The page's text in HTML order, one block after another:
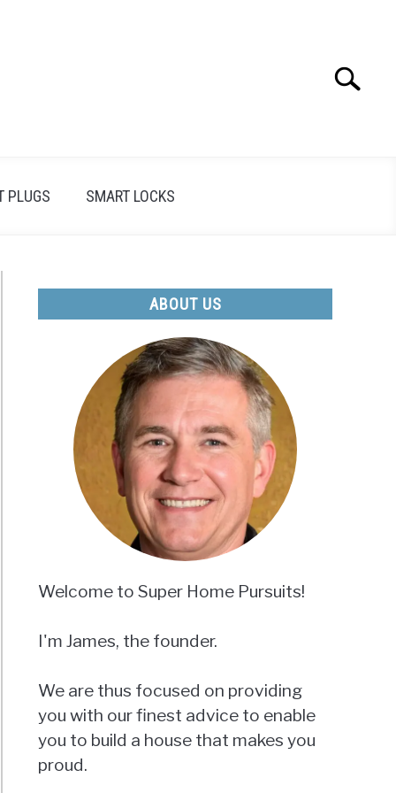
Search
PLUGS SMART LOCKS
ABOUT US
Welcome to Super Home Pursuits!
I'm James, the founder.
We are thus focused on providing
you with our finest advice to enable
you to build a house that makes you
proud.